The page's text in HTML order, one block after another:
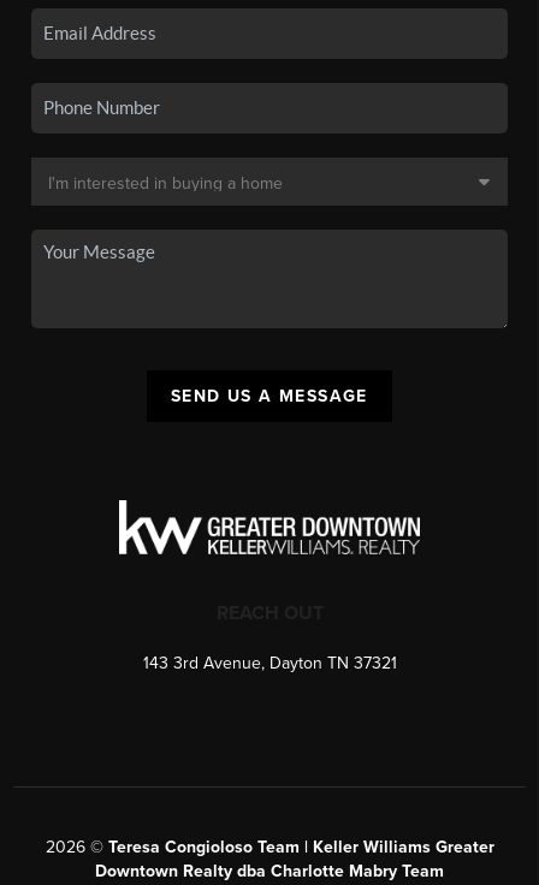
SEND US A MESSAGE
143 3rd Avenue, Dayton TN 37321
2026© Teresa Congioloso Team | Keller Williams Greater
Downtown Realty dba Charlotte Mabry Team